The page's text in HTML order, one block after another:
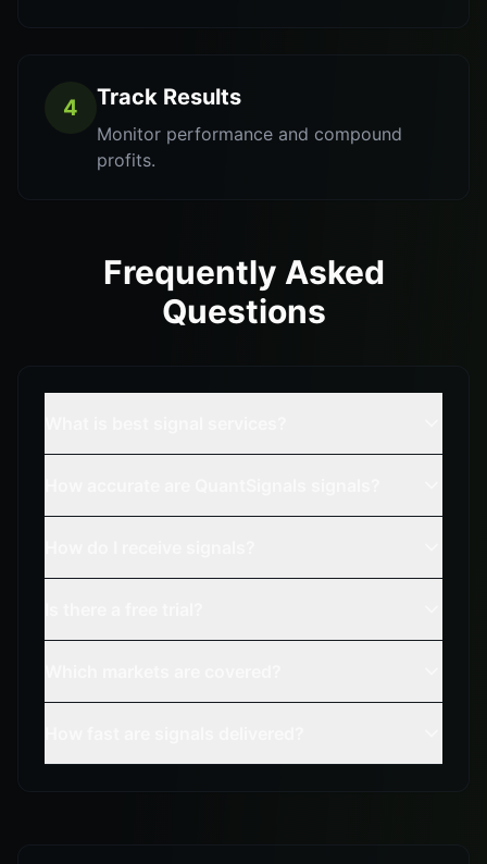
4 Track Results
Monitor performance and compound
profits.
Frequently Asked
Questions